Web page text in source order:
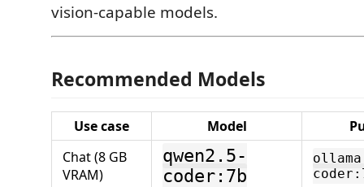
vision-capable models.
Recommended Models
Use case Model
Chat (8 GB
VRAM)
qwen2.5-
coder:7b